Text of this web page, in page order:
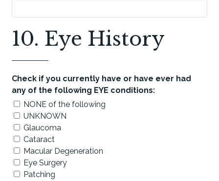
10. Eye History
Check if you currently have or have ever had
any of the following EYE conditions:
NONE of the following
UNKNOWN
Glaucoma
Cataract
Macular Degeneration
Eye Surgery
Patching